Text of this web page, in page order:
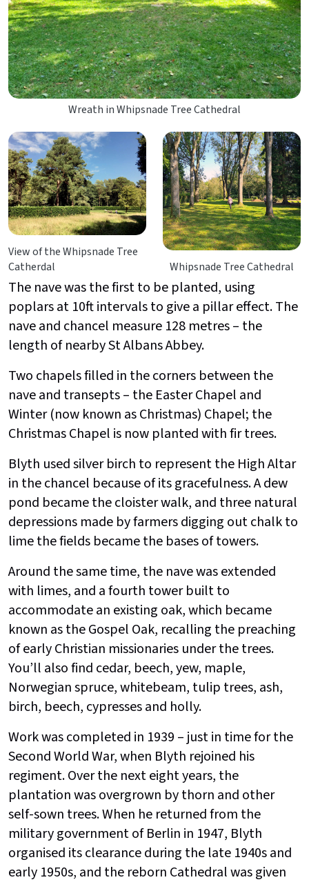
Wreath in Whipsnade Tree Cathedral
View of the Whipsnade Tree
Catherdal
Whipsnade Tree Cathedral
The nave was the first to be planted, using
poplars at 10ft intervals to give a pillar effect. The
nave and chancel measure 128 metres – the
length of nearby St Albans Abbey.
Two chapels filled in the corners between the
nave and transepts – the Easter Chapel and
Winter (now known as Christmas) Chapel; the
Christmas Chapel is now planted with fir trees.
Blyth used silver birch to represent the High Altar
in the chancel because of its gracefulness. A dew
pond became the cloister walk, and three natural
depressions made by farmers digging out chalk to
lime the fields became the bases of towers.
Around the same time, the nave was extended
with limes, and a fourth tower built to
accommodate an existing oak, which became
known as the Gospel Oak, recalling the preaching
of early Christian missionaries under the trees.
You’ll also find cedar, beech, yew, maple,
Norwegian spruce, whitebeam, tulip trees, ash,
birch, beech, cypresses and holly.
Work was completed in 1939 – just in time for the
Second World War, when Blyth rejoined his
regiment. Over the next eight years, the
plantation was overgrown by thorn and other
self-sown trees. When he returned from the
military government of Berlin in 1947, Blyth
organised its clearance during the late 1940s and
early 1950s, and the reborn Cathedral was given